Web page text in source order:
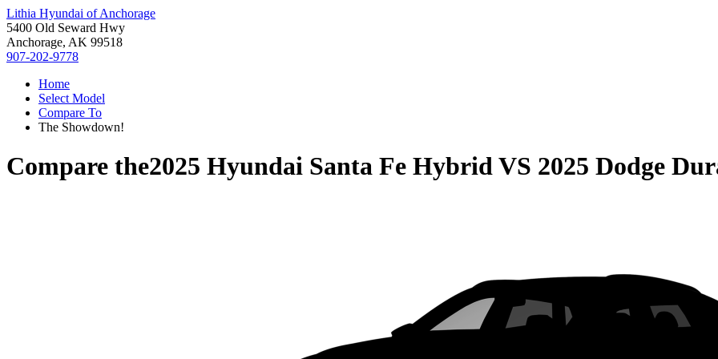
Lithia Hyundai of Anchorage
5400 Old Seward Hwy
Anchorage, AK 99518
907-202-9778
Home
Select Model
Compare To
The Showdown!
Compare the2025 Hyundai Santa Fe HybridVS 2025 Dodge